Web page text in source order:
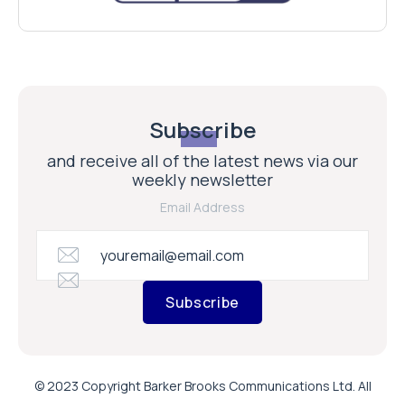
Subscribe
and receive all of the latest news via our
weekly newsletter
Email Address
Subscribe
© 2023 Copyright Barker Brooks Communications Ltd. All